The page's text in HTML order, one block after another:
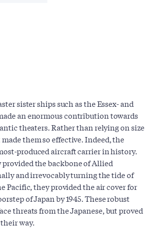
sister ships such as the Essex- and
an enormous contribution towards
theaters. Rather than relying on size
them so effective. Indeed, the
produced aircraft carrier in history.
the backbone of Allied
and irrevocably turning the tide of
Pacific, they provided the air cover for
of Japan by 1945. These robust
threats from the Japanese, but proved
way.